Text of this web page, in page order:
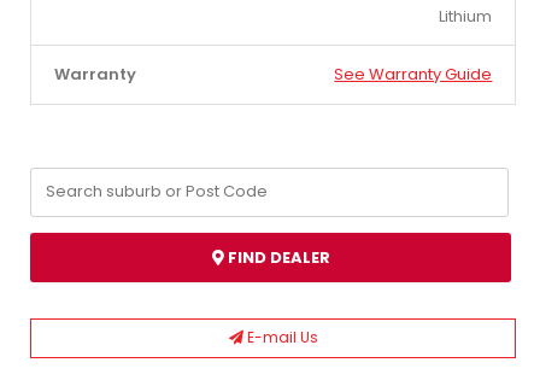
Lithium
Warranty See Warranty Guide
FIND DEALER
E-mail Us